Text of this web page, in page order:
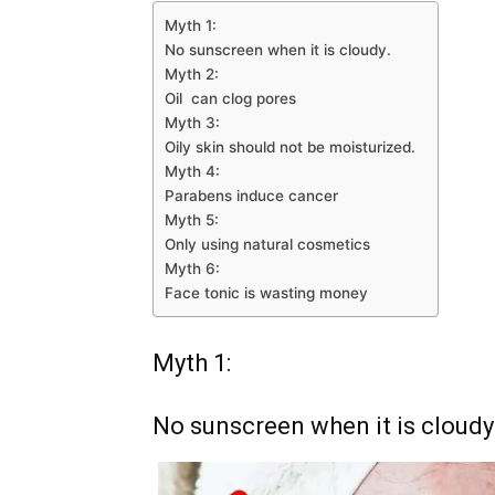
Myth 1:
No sunscreen when it is cloudy.
Myth 2:
Oil can clog pores
Myth 3:
Oily skin should not be moisturized.
Myth 4:
Parabens induce cancer
Myth 5:
Only using natural cosmetics
Myth 6:
Face tonic is wasting money
Myth 1:
No sunscreen when it is